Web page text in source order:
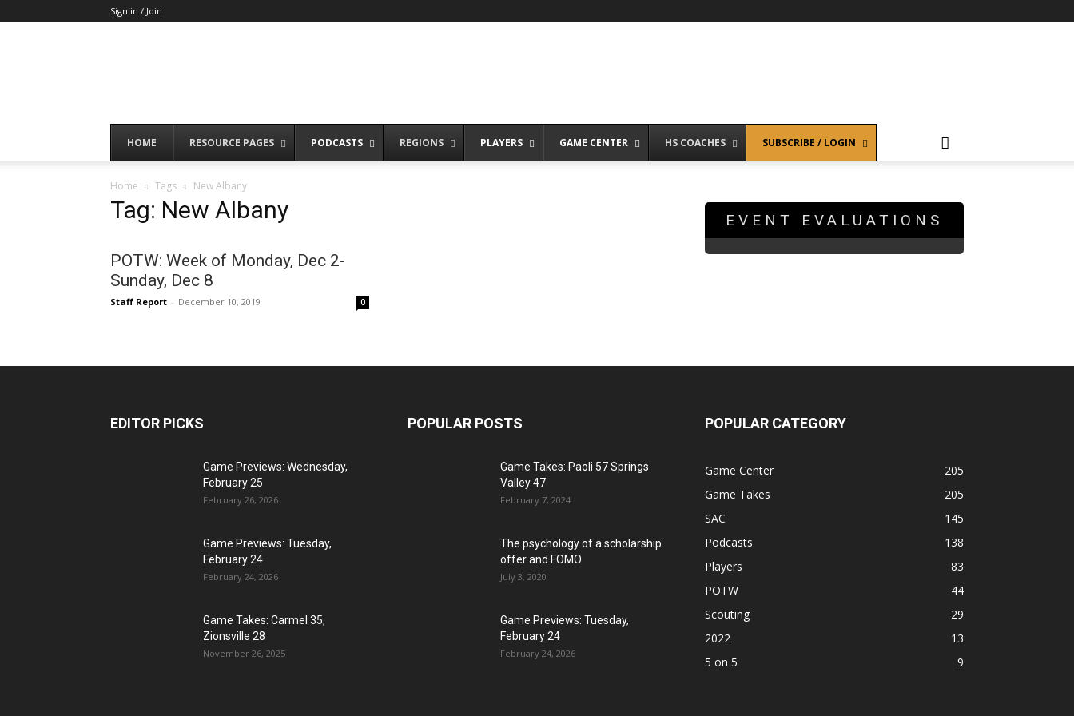
Sign in / Join
HOME RESOURCE PAGES PODCASTS REGIONS PLAYERS GAME CENTER HS COACHES SUBSCRIBE / LOGIN
Home Tags New Albany
Tag: New Albany
POTW: Week of Monday, Dec 2-
Sunday, Dec 8
Staff Report - December 10, 2019 0
EVENT EVALUATIONS
EDITOR PICKS
Game Previews: Wednesday,
February 25
February 26, 2026
Game Previews: Tuesday,
February 24
February 24, 2026
Game Takes: Carmel 35,
Zionsville 28
November 26, 2025
POPULAR POSTS
Game Takes: Paoli 57 Springs
Valley 47
February 7, 2024
The psychology of a scholarship
offer and FOMO
July 3, 2020
Game Previews: Tuesday,
February 24
February 24, 2026
POPULAR CATEGORY
Game Center
205
Game Takes
205
SAC
145
Podcasts
138
Players
83
POTW
44
Scouting
29
2022
13
5 on 5
9